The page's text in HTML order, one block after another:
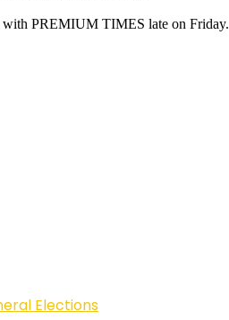
with PREMIUM TIMES late on Friday.
Elections